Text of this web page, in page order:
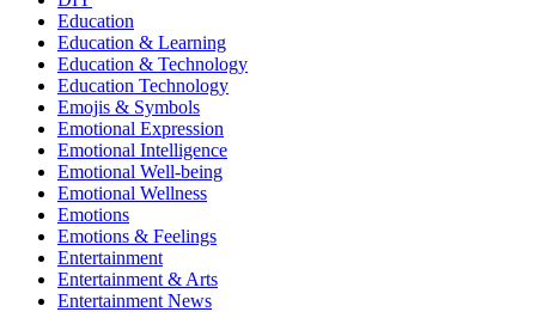
Education
Education & Learning
Education & Technology
Education Technology
Emojis & Symbols
Emotional Expression
Emotional Intelligence
Emotional Well-being
Emotional Wellness
Emotions
Emotions & Feelings
Entertainment
Entertainment & Arts
Entertainment News